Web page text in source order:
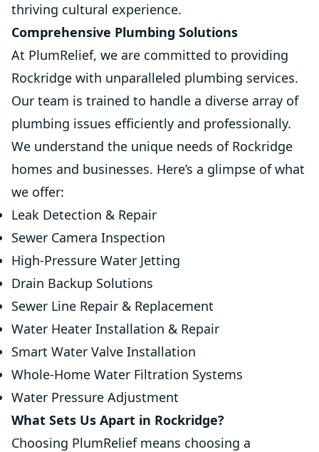
thriving cultural experience.
Comprehensive Plumbing Solutions
At PlumRelief, we are committed to providing
Rockridge with unparalleled plumbing services.
Our team is trained to handle a diverse array of
plumbing issues efficiently and professionally.
We understand the unique needs of Rockridge
homes and businesses. Here’s a glimpse of what
we offer:
Leak Detection & Repair
Sewer Camera Inspection
High-Pressure Water Jetting
Drain Backup Solutions
Sewer Line Repair & Replacement
Water Heater Installation & Repair
Smart Water Valve Installation
Whole-Home Water Filtration Systems
Water Pressure Adjustment
What Sets Us Apart in Rockridge?
Choosing PlumRelief means choosing a